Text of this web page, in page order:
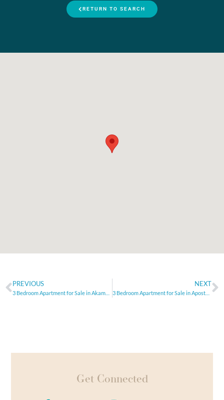
RETURN TO SEARCH
PREVIOUS NEXT
3 Bedroom Apartment for Sale in Apostolos Andreas, Limassol
Get Connected